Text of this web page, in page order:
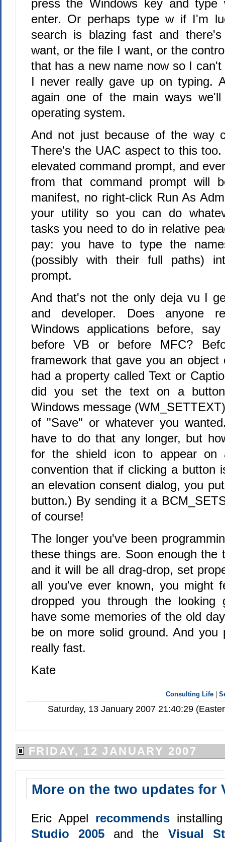
press the Windows key and type
enter. Or perhaps type w if I'm
search is blazing fast and
want, or the file I want, or the
that has a new name now so I
I never really gave up on typing.
again one of the main ways
operating system.
And not just because of the way
There's the UAC aspect to this
elevated command prompt, and
from that command prompt will
manifest, no right-click Run As
your utility so you can do
tasks you need to do in relative
pay: you have to type the
(possibly with their full paths)
prompt.
And that's not the only deja vu I
and developer. Does anyone
Windows applications before,
before VB or before MFC?
framework that gave you an object
had a property called Text or
did you set the text on a
Windows message
of "Save" or whatever you
have to do that any longer, but
for the shield icon to appear on
convention that if clicking a button
an elevation consent dialog, you
button.) By sending it a
of course!
The longer you've been
these things are. Soon enough the
and it will be all drag-drop, set
all you've ever known, you might
dropped you through the
have some memories of the old
be on more solid ground. And you
really fast.
Kate
Consulting Life |
Saturday, 13 January 2007 21:40:29
FRIDAY, 12 JANUARY 2007
More on the two updates for
Eric Appel recommends
Studio 2005 and the Visual